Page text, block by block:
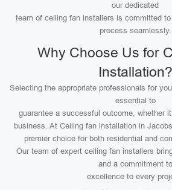
our dedicated
team of ceiling fan installers is committed
process seamlessly.
Why Choose Us for
Installation?
Selecting the appropriate professionals for
essential to
guarantee a successful outcome, whether
business. At Ceiling fan installation in
premier choice for both residential and
Our team of expert ceiling fan installers
and a commitment to
excellence to every